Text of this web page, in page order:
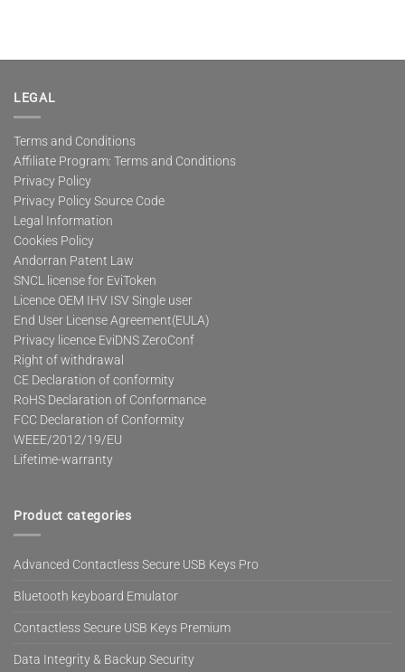
LEGAL
Terms and Conditions
Affiliate Program: Terms and Conditions
Privacy Policy
Privacy Policy Source Code
Legal Information
Cookies Policy
Andorran Patent Law
SNCL license for EviToken
Licence OEM IHV ISV Single user
End User License Agreement(EULA)
Privacy licence EviDNS ZeroConf
Right of withdrawal
CE Declaration of conformity
RoHS Declaration of Conformance
FCC Declaration of Conformity
WEEE/2012/19/EU
Lifetime-warranty
Product categories
Advanced Contactless Secure USB Keys Pro
Bluetooth keyboard Emulator
Contactless Secure USB Keys Premium
Data Integrity & Backup Security